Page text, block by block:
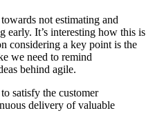
not estimating and
early. It’s interesting how this is
considering a key point is the
we need to remind
behind agile.
satisfy the customer
delivery of valuable